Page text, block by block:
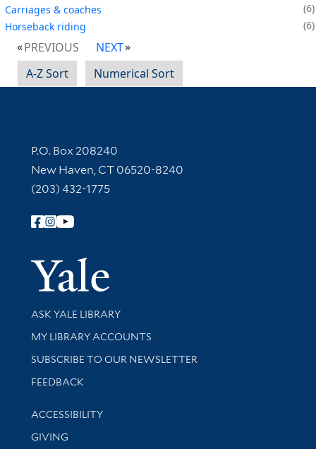
Carriages & coaches
6
Horseback riding
6
PREVIOUS
NEXT
A-Z Sort
Numerical Sort
Contact Information
P.O. Box 208240
New Haven, CT 06520-8240
(203) 432-1775
Follow Yale Library
Yale
Library Services
ASK YALE LIBRARY
Get research help and support
MY LIBRARY ACCOUNTS
SUBSCRIBE TO OUR NEWSLETTER
Stay updated with library news and events
FEEDBACK
Library Information
ACCESSIBILITY
GIVING